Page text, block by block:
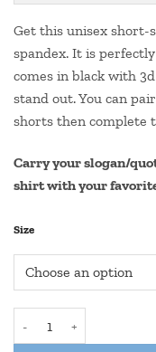
Get this unisex short-
spandex. It is
comes in black with
stand out. You can
shorts then complete
Carry your slogan/
shirt with your
Size